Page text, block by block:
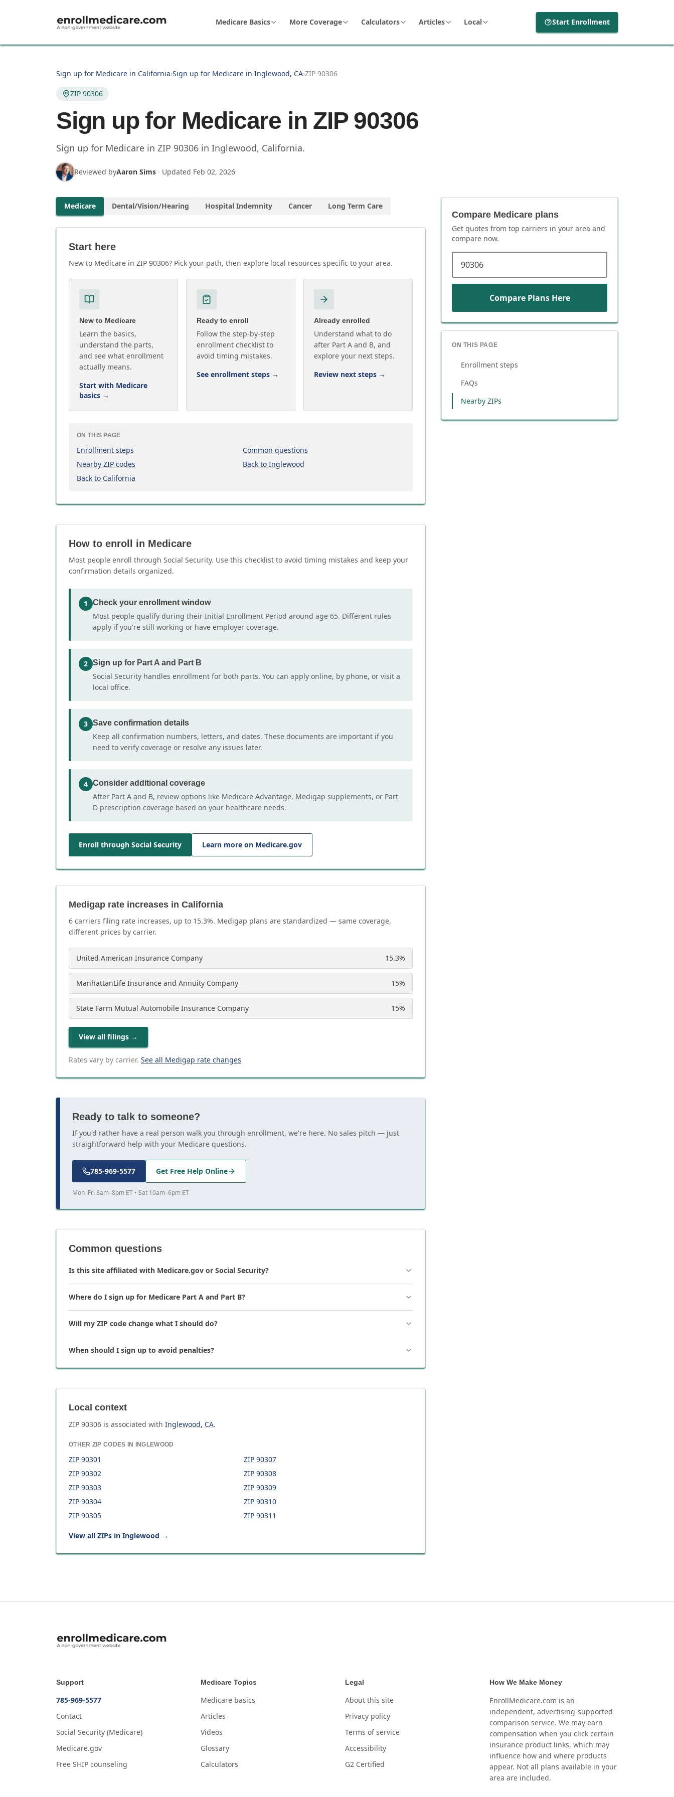
Medicare Basics More Coverage Calculators Articles Local Start Enrollment
Sign up for Medicare in California›Sign up for Medicare in Inglewood, CA›ZIP 90306
ZIP 90306
Sign up for Medicare in ZIP 90306
Sign up for Medicare in ZIP 90306 in Inglewood, California.
Reviewed byAaron Sims · Updated Feb 02, 2026
Medicare Dental/Vision/Hearing Hospital Indemnity Cancer Long Term Care
Start here
New to Medicare in ZIP 90306? Pick your path, then explore local resources specific to your area.
New to Medicare
Learn the basics,
understand the parts,
and see what enrollment
actually means.
Start with Medicare
basics →
Ready to enroll
Follow the step-by-step
enrollment checklist to
avoid timing mistakes.
See enrollment steps →
Already enrolled
Understand what to do
after Part A and B, and
explore your next steps.
Review next steps →
ON THIS PAGE
Enrollment steps
Common questions
Nearby ZIP codes
Back to Inglewood
Back to California
How to enroll in Medicare
Most people enroll through Social Security. Use this checklist to avoid timing mistakes and keep your
confirmation details organized.
1 Check your enrollment window
Most people qualify during their Initial Enrollment Period around age 65. Different rules
apply if you're still working or have employer coverage.
2 Sign up for Part A and Part B
Social Security handles enrollment for both parts. You can apply online, by phone, or visit a
local office.
3 Save confirmation details
Keep all confirmation numbers, letters, and dates. These documents are important if you
need to verify coverage or resolve any issues later.
4 Consider additional coverage
After Part A and B, review options like Medicare Advantage, Medigap supplements, or Part
D prescription coverage based on your healthcare needs.
Enroll through Social Security Learn more on Medicare.gov
Medigap rate increases in California
6 carriers filing rate increases, up to 15.3%. Medigap plans are standardized — same coverage,
different prices by carrier.
United American Insurance Company 15.3%
ManhattanLife Insurance and Annuity Company 15%
State Farm Mutual Automobile Insurance Company 15%
View all filings →
Rates vary by carrier. See all Medigap rate changes
Ready to talk to someone?
If you'd rather have a real person walk you through enrollment, we're here. No sales pitch — just
straightforward help with your Medicare questions.
785-969-5577 Get Free Help Online
Mon–Fri 8am–8pm ET • Sat 10am–6pm ET
Common questions
Is this site affiliated with Medicare.gov or Social Security?
Where do I sign up for Medicare Part A and Part B?
Will my ZIP code change what I should do?
When should I sign up to avoid penalties?
Local context
ZIP 90306 is associated with Inglewood, CA.
OTHER ZIP CODES IN INGLEWOOD
ZIP 90301
ZIP 90302
ZIP 90303
ZIP 90304
ZIP 90305
ZIP 90307
ZIP 90308
ZIP 90309
ZIP 90310
ZIP 90311
View all ZIPs in Inglewood →
Compare Medicare plans
Get quotes from top carriers in your area and
compare now.
Compare Plans Here
ON THIS PAGE
Enrollment steps
FAQs
Nearby ZIPs
Support
785-969-5577
Contact
Social Security (Medicare)
Medicare.gov
Free SHIP counseling
Medicare Topics
Medicare basics
Articles
Videos
Glossary
Calculators
Legal
About this site
Privacy policy
Terms of service
Accessibility
G2 Certified
How We Make Money
EnrollMedicare.com is an
independent, advertising-supported
comparison service. We may earn
compensation when you click certain
insurance product links, which may
influence how and where products
appear. Not all plans available in your
area are included.